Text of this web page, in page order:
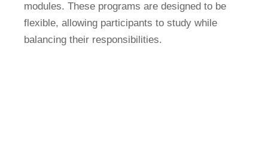
modules. These programs are designed to be
flexible, allowing participants to study while
balancing their responsibilities.